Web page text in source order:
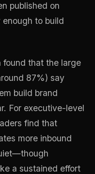
published on
to build
found that the large
87%) say
build brand
For executive-level
find that
more inbound
a sustained effort